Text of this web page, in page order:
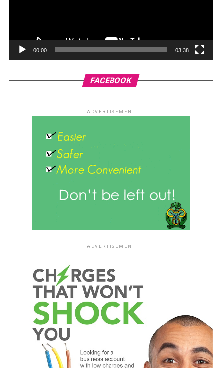
00:00 03:38
FACEBOOK
ADVERTISEMENT
ADVERTISEMENT